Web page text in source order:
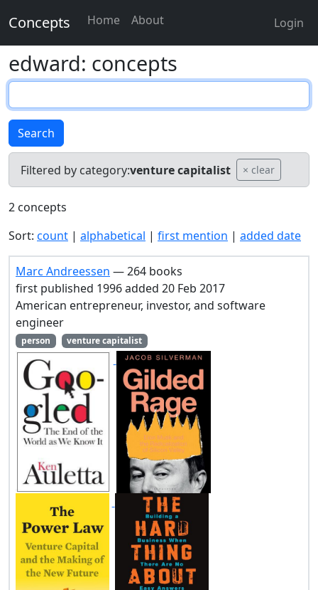
Concepts Home About Login
edward: concepts
Search
Filtered by category:venture capitalist × clear
2 concepts
Sort: count | alphabetical | first mention | added date
Marc Andreessen — 264 books
first published 1996 added 20 Feb 2017
American entrepreneur, investor, and software
engineer
person venture capitalist